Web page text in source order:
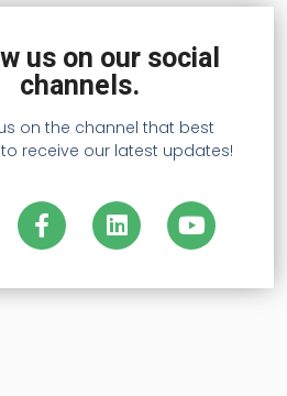
us on our social
channels.
on the channel that best
receive our latest updates!